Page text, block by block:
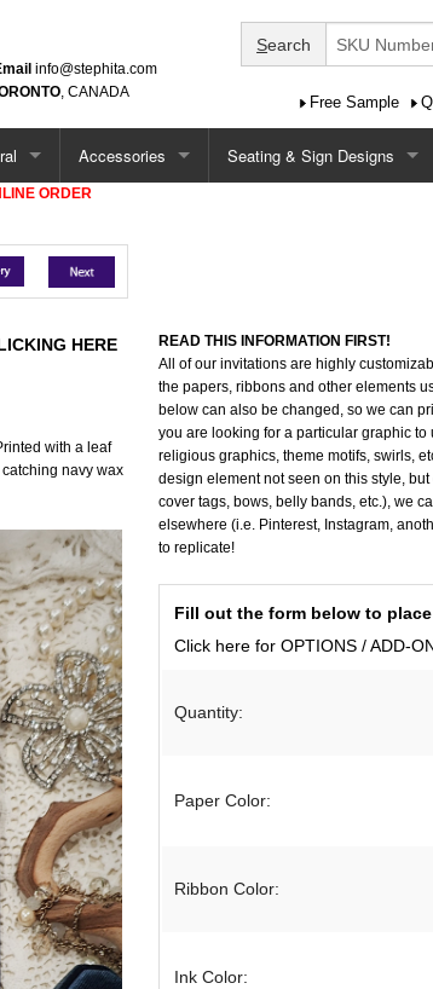
info@stephita.com
, CANADA
Search
Free Sample
Asian
/ Communion
& Anniversary
THEME LINES
Invitations
Multicultural Invitations
Accessories
Menus
Menus - Circle & Arch Shape
Place Cards
Table Number Cards
Guest Book
Thank You Cards with Photo
Thank You Cards
Seating & Sign Designs
Seating Chart & Welcome
ORDER
HERE
with a leaf
navy wax
READ THIS INFORMATION FIRST!
All of our invitations are highly
the papers, ribbons and other elements
below can also be changed, so we can
you are looking for a particular graphic
religious graphics, theme motifs, swirls,
design element not seen on this style,
cover tags, bows, belly bands, etc.), we
elsewhere (i.e. Pinterest, Instagram,
to replicate!
Fill out the form below to place
Click here for OPTIONS / ADD-
Quantity:
Paper Color:
Ribbon Color:
Ink Color: